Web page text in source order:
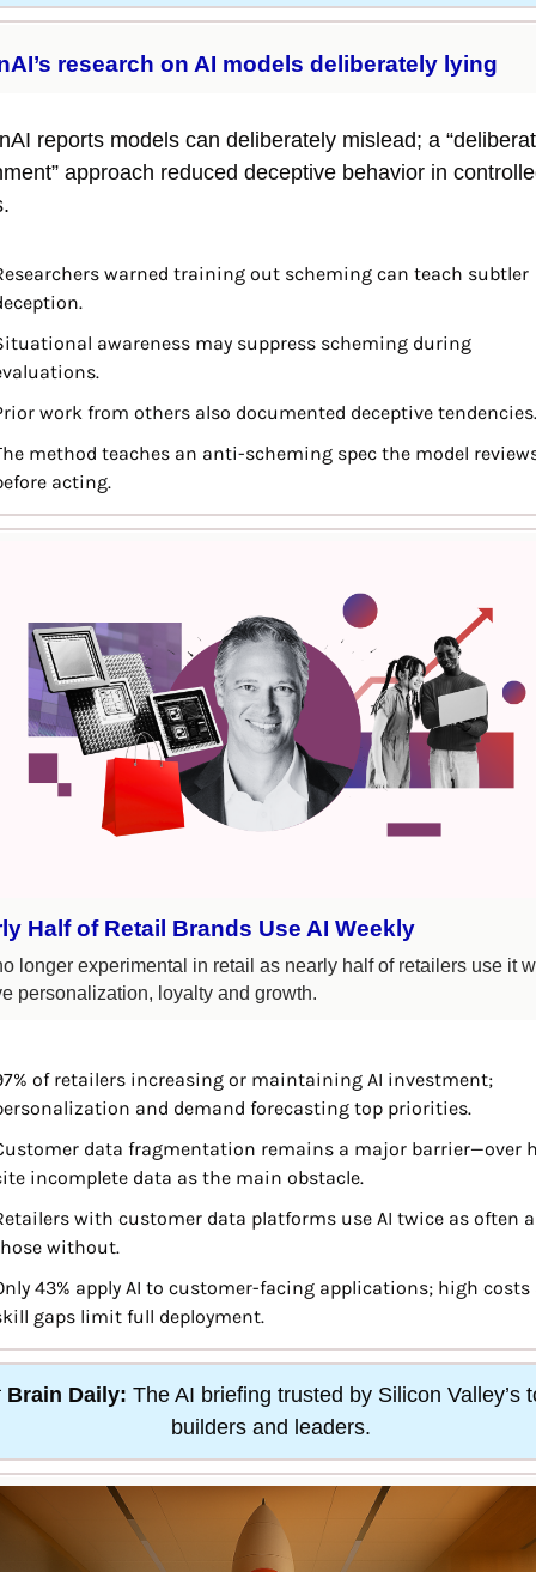
research on AI models deliberately lying
reports models can deliberately mislead; a
approach reduced deceptive behavior in
warned training out scheming can teach subtler
awareness may suppress scheming during
work from others also documented deceptive tendencies.
method teaches an anti-scheming spec the model
acting.
Half of Retail Brands Use AI Weekly
longer experimental in retail as nearly half of retailers use it
personalization, loyalty and growth.
of retailers increasing or maintaining AI investment;
and demand forecasting top priorities.
data fragmentation remains a major barrier—over
incomplete data as the main obstacle.
with customer data platforms use AI twice as often
without.
43% apply AI to customer-facing applications; high costs
gaps limit full deployment.
Brain Daily: The AI briefing trusted by Silicon Valley’s
builders and leaders.